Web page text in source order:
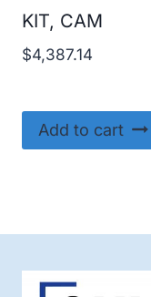
KIT, CAM
$4,387.14
Add to cart